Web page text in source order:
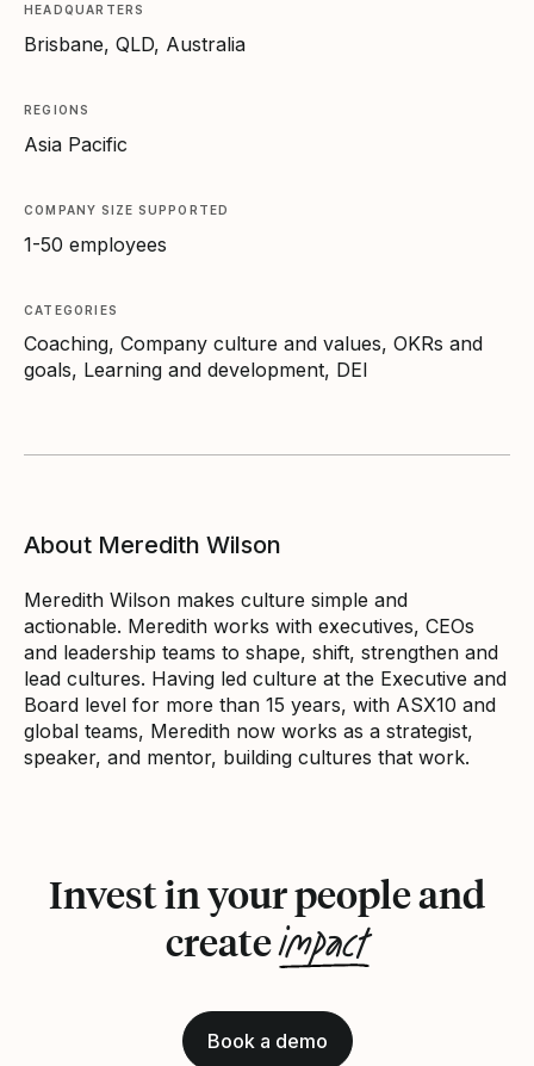
HEADQUARTERS
Brisbane, QLD, Australia
REGIONS
Asia Pacific
COMPANY SIZE SUPPORTED
1-50 employees
CATEGORIES
Coaching, Company culture and values, OKRs and
goals, Learning and development, DEI
About Meredith Wilson
Meredith Wilson makes culture simple and
actionable. Meredith works with executives, CEOs
and leadership teams to shape, shift, strengthen and
lead cultures. Having led culture at the Executive and
Board level for more than 15 years, with ASX10 and
global teams, Meredith now works as a strategist,
speaker, and mentor, building cultures that work.
Invest in your people and
createimpact
Book a demo